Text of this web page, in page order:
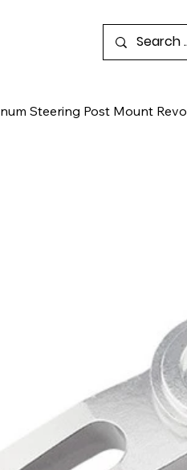
Steering Post Mount Revo